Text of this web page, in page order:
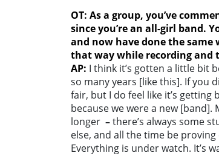
OT: As a group, you’ve
since you’re an all-girl band.
and now have done the
that way while recording and
AP: I think it’s gotten a little bit
so many years [like this]. If you
fair, but I do feel like it’s
because we were a new [band].
longer –there’s always some
else, and all the time be
Everything is under watch. It’s